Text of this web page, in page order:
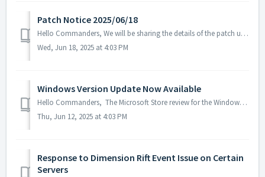
Patch Notice 2025/06/18
Hello Commanders, We will be sharing the details of the patch update applied on 2025/06/18 (UTC). ▶️ Patch Details - Fixed the issue where som...
Wed, Jun 18, 2025 at 4:03 PM
Windows Version Update Now Available
Hello Commanders, The Microsoft Store review for the Windows version of AstroKings has been completed, and the update is now available as normal. W...
Thu, Jun 12, 2025 at 4:03 PM
Response to Dimension Rift Event Issue on Certain
Servers